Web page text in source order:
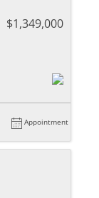
$1,349,000
Appointment